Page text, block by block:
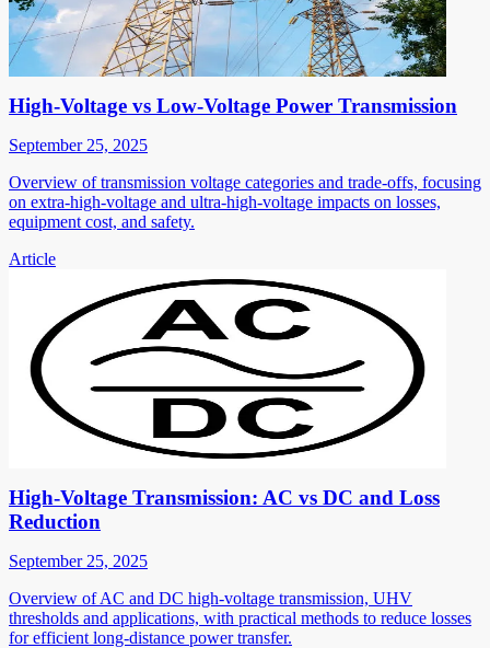
High-Voltage vs Low-Voltage Power Transmission
September 25, 2025
Overview of transmission voltage categories and trade-offs, focusing
on extra-high-voltage and ultra-high-voltage impacts on losses,
equipment cost, and safety.
Article
High-Voltage Transmission: AC vs DC and Loss
Reduction
September 25, 2025
Overview of AC and DC high-voltage transmission, UHV
thresholds and applications, with practical methods to reduce losses
for efficient long-distance power transfer.